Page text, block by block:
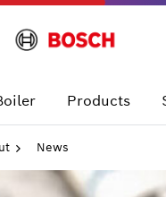
Products
News